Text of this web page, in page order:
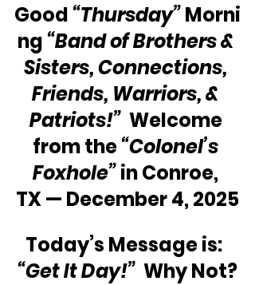
Good “Thursday” Morni
ng “Band of Brothers &
Sisters, Connections,
Friends, Warriors, &
Patriots!” Welcome
from the “Colonel’s
Foxhole” in Conroe,
TX — December 4, 2025
Today’s Message is:
“Get It Day!” Why Not?